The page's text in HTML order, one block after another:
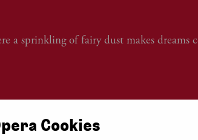
a sprinkling of fairy dust makes dreams
Cookies